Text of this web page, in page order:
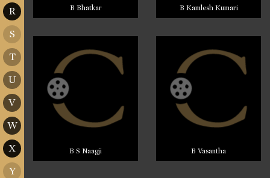
R
S
T
U
V
W
X
Y
B Bhatkar B Kamlesh Kumari
B S Naagji B Vasantha